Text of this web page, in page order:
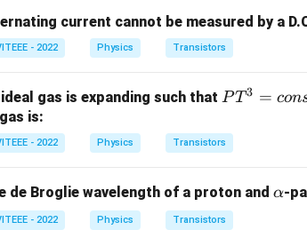
00
\,
ga
current cannot be measured by a
- 2022 Physics Transistors
gas is expanding such that P
^
3
{c
o
PT 3 = con
is:
- 2022 Physics Transistors
de Broglie wavelength of a proton and \a
α-
- 2022 Physics Transistors